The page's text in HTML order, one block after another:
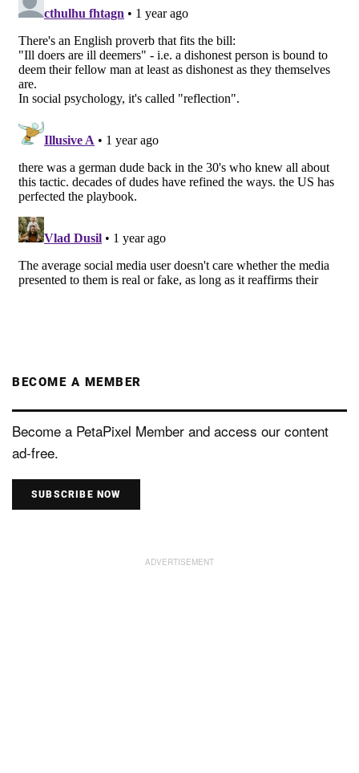
BECOME A MEMBER
Become a PetaPixel Member and access our content
ad-free.
SUBSCRIBE NOW